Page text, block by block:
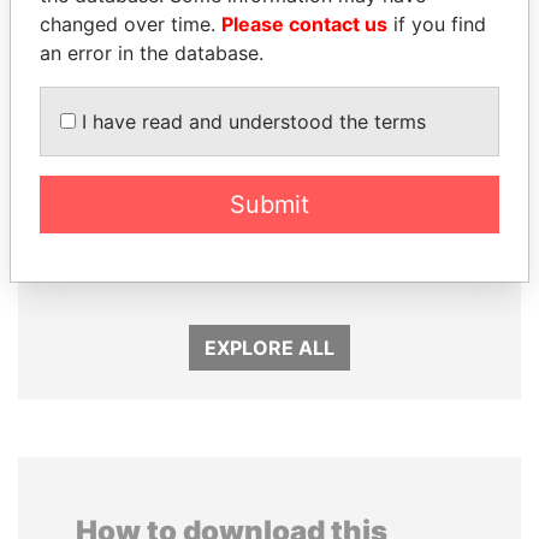
CHILDREN
Former Prime Minister
EXPLORE ALL
How to download this
changed over time. Please contact us if you find
an error in the database.
I have read and understood the terms
Submit